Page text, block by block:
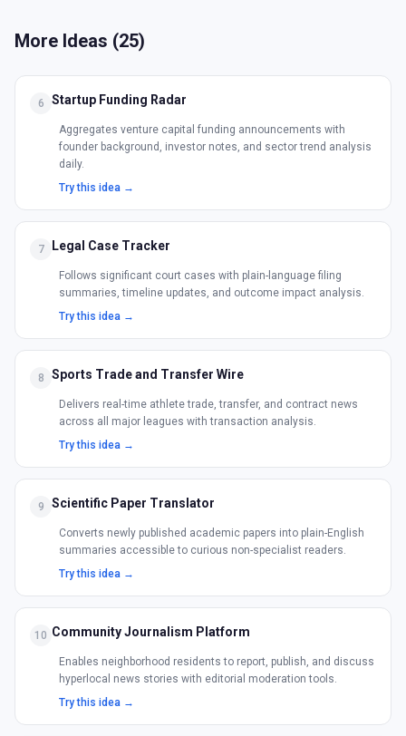
More Ideas (25)
6 Startup Funding Radar
Aggregates venture capital funding announcements with
founder background, investor notes, and sector trend analysis
daily.
Try this idea →
7 Legal Case Tracker
Follows significant court cases with plain-language filing
summaries, timeline updates, and outcome impact analysis.
Try this idea →
8 Sports Trade and Transfer Wire
Delivers real-time athlete trade, transfer, and contract news
across all major leagues with transaction analysis.
Try this idea →
9 Scientific Paper Translator
Converts newly published academic papers into plain-English
summaries accessible to curious non-specialist readers.
Try this idea →
10 Community Journalism Platform
Enables neighborhood residents to report, publish, and discuss
hyperlocal news stories with editorial moderation tools.
Try this idea →